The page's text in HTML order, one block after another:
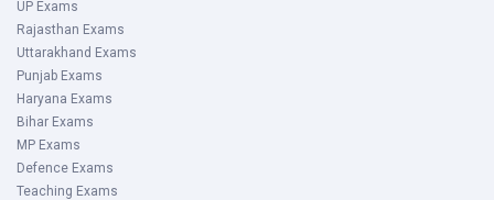
UP Exams
Rajasthan Exams
Uttarakhand Exams
Punjab Exams
Haryana Exams
Bihar Exams
MP Exams
Defence Exams
Teaching Exams